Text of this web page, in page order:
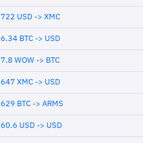
722 USD -> XMC
6.34 BTC -> USD
7.8 WOW -> BTC
647 XMC -> USD
629 BTC -> ARMS
60.6 USD -> USD